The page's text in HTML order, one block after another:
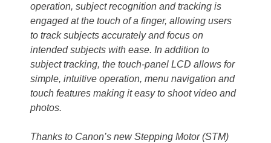
operation, subject recognition and tracking is
engaged at the touch of a finger, allowing users
to track subjects accurately and focus on
intended subjects with ease. In addition to
subject tracking, the touch-panel LCD allows for
simple, intuitive operation, menu navigation and
touch features making it easy to shoot video and
photos.
Thanks to Canon’s new Stepping Motor (STM)